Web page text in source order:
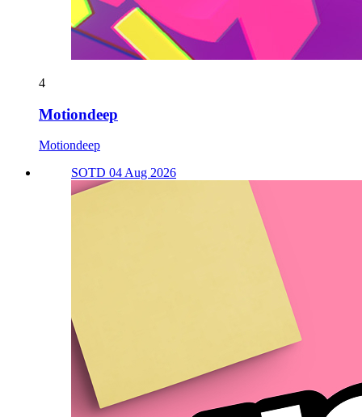
4
Motiondeep
Motiondeep
SOTD 04 Aug 2026